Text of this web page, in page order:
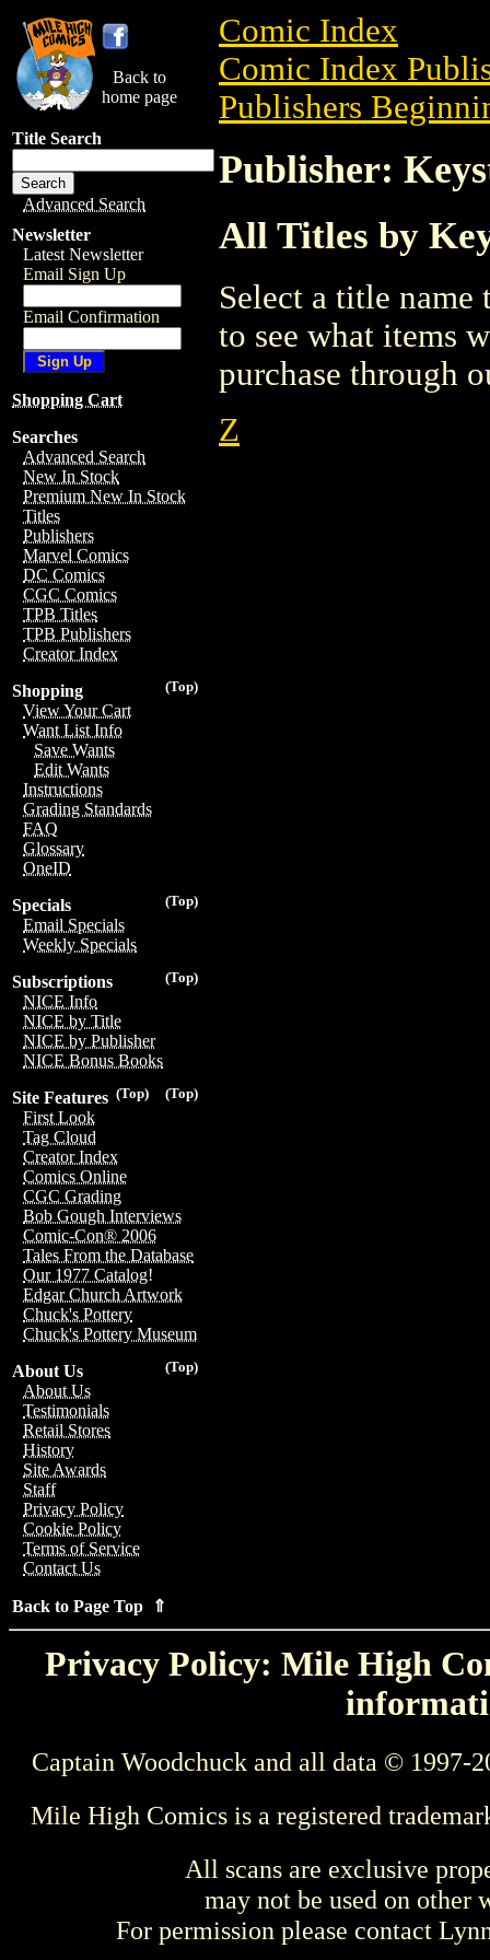
Back to
home page
Title Search
Advanced Search
Newsletter
Latest Newsletter
Email Sign Up
Email Confirmation
Shopping Cart
Searches
Advanced Search
New In Stock
Premium New In Stock
Titles
Publishers
Marvel Comics
DC Comics
CGC Comics
TPB Titles
TPB Publishers
Creator Index
(Top)
Shopping
View Your Cart
Want List Info
Save Wants
Edit Wants
Instructions
Grading Standards
FAQ
Glossary
OneID
(Top)
Specials
Email Specials
Weekly Specials
(Top)
Subscriptions
NICE Info
NICE by Title
NICE by Publisher
NICE Bonus Books
(Top)
(Top)
Site Features
First Look
Tag Cloud
Creator Index
Comics Online
CGC Grading
Bob Gough Interviews
Comic-Con® 2006
Tales From the Database
Our 1977 Catalog!
Edgar Church Artwork
Chuck's Pottery
Chuck's Pottery Museum
(Top)
About Us
About Us
Testimonials
Retail Stores
History
Site Awards
Staff
Privacy Policy
Cookie Policy
Terms of Service
Contact Us
Back to Page Top ⇑
Comic Index
Comic Index
Publishers
Publisher:
All Titles by
Select a title
to see what items
purchase through
Z
Privacy Policy: Mile High
Captain Woodchuck and all data © 1997-
Mile High Comics is a registered
All scans are exclusive
may not be used on other
For permission please contact